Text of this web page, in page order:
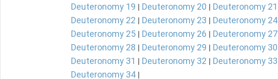
Deuteronomy 19 | Deuteronomy 20 | Deuteronomy 21
Deuteronomy 22 | Deuteronomy 23 | Deuteronomy 24
Deuteronomy 25 | Deuteronomy 26 | Deuteronomy 27
Deuteronomy 28 | Deuteronomy 29 | Deuteronomy 30
Deuteronomy 31 | Deuteronomy 32 | Deuteronomy 33
Deuteronomy 34 |